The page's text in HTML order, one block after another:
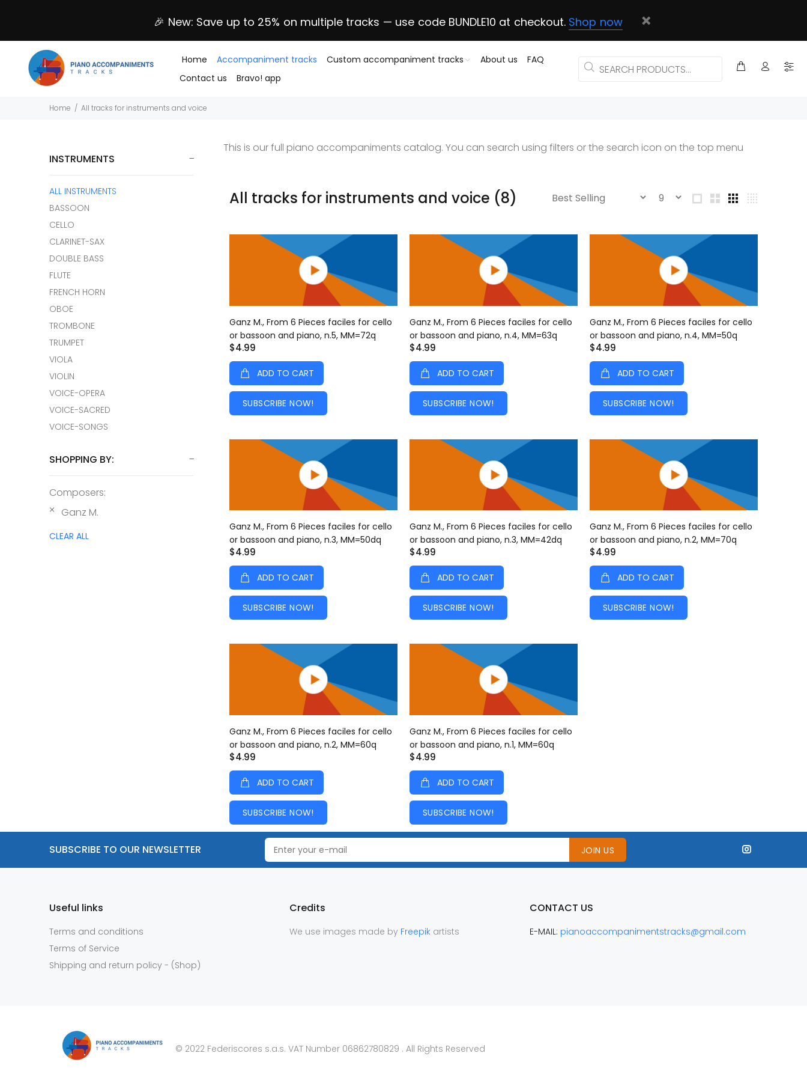
🎉 New: Save up to 25% on multiple tracks — use code BUNDLE10 at checkout. Shop now
Home Accompaniment tracks Custom accompaniment tracks About us
FAQ
Contact us
Bravo! app
Home All tracks for instruments and voice
INSTRUMENTS
ALL INSTRUMENTS
BASSOON
CELLO
CLARINET-SAX
DOUBLE BASS
FLUTE
FRENCH HORN
OBOE
TROMBONE
TRUMPET
VIOLA
VIOLIN
VOICE-OPERA
VOICE-SACRED
VOICE-SONGS
SHOPPING BY:
Composers:
Ganz M.
CLEAR ALL
This is our full piano accompaniments catalog. You can search using filters or the search icon on the top menu
All tracks for instruments and voice (8)
Ganz M., From 6 Pieces faciles for cello
or bassoon and piano, n.5, MM=72q
$4.99
ADD TO CART
SUBSCRIBE NOW!
Ganz M., From 6 Pieces faciles for cello
or bassoon and piano, n.4, MM=63q
$4.99
ADD TO CART
SUBSCRIBE NOW!
Ganz M., From 6 Pieces faciles for cello
or bassoon and piano, n.4, MM=50q
$4.99
ADD TO CART
SUBSCRIBE NOW!
Ganz M., From 6 Pieces faciles for cello
or bassoon and piano, n.3, MM=50dq
$4.99
ADD TO CART
SUBSCRIBE NOW!
Ganz M., From 6 Pieces faciles for cello
or bassoon and piano, n.3, MM=42dq
$4.99
ADD TO CART
SUBSCRIBE NOW!
Ganz M., From 6 Pieces faciles for cello
or bassoon and piano, n.2, MM=70q
$4.99
ADD TO CART
SUBSCRIBE NOW!
Ganz M., From 6 Pieces faciles for cello
or bassoon and piano, n.2, MM=60q
$4.99
ADD TO CART
SUBSCRIBE NOW!
Ganz M., From 6 Pieces faciles for cello
or bassoon and piano, n.1, MM=60q
$4.99
ADD TO CART
SUBSCRIBE NOW!
SUBSCRIBE TO OUR NEWSLETTER JOIN US
Useful links
Terms and conditions
Terms of Service
Shipping and return policy - (Shop)
Credits
We use images made by Freepik artists
CONTACT US
E-MAIL: pianoaccompanimentstracks@gmail.com
© 2022 Federiscores s.a.s. VAT Number 06862780829 . All Rights Reserved